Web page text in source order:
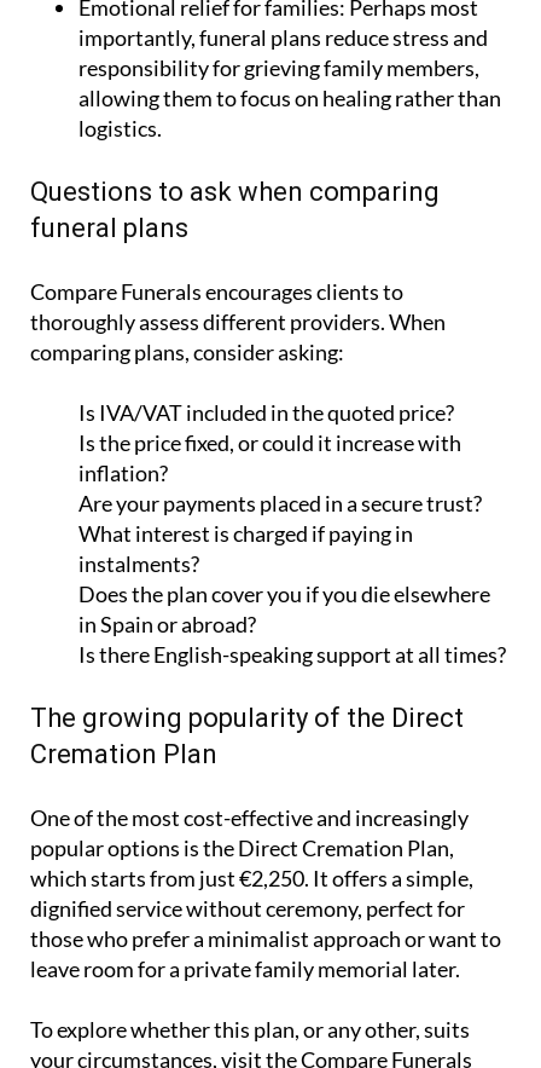
responsibility for grieving family members,
allowing them to focus on healing rather than
logistics.
Questions to ask when comparing
funeral plans
Compare Funerals encourages clients to
thoroughly assess different providers. When
comparing plans, consider asking:
Is IVA/VAT included in the quoted price?
Is the price fixed, or could it increase with
inflation?
Are your payments placed in a secure trust?
What interest is charged if paying in
instalments?
Does the plan cover you if you die elsewhere
in Spain or abroad?
Is there English-speaking support at all times?
The growing popularity of the Direct
Cremation Plan
popular options is the Direct Cremation Plan,
which starts from just €2,250. It offers a simple,
dignified service without ceremony, perfect for
those who prefer a minimalist approach or want to
leave room for a private family memorial later.
To explore whether this plan, or any other, suits
your circumstances, visit the Compare Funerals
website or contact the team directly. Their advisers